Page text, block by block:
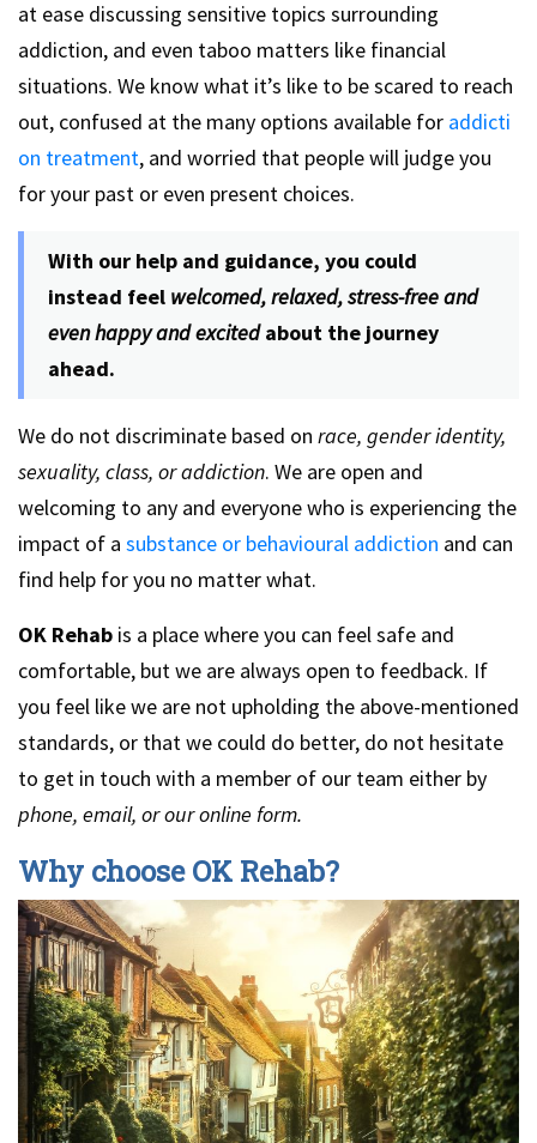
at ease discussing sensitive topics surrounding
addiction, and even taboo matters like financial
situations. We know what it’s like to be scared to reach
out, confused at the many options available for addicti
on treatment, and worried that people will judge you
for your past or even present choices.
With our help and guidance, you could
instead feel welcomed, relaxed, stress-free and
even happy and excitedabout the journey
ahead.
We do not discriminate based on race, gender identity,
sexuality, class, or addiction. We are open and
welcoming to any and everyone who is experiencing the
impact of a substance or behavioural addiction and can
find help for you no matter what.
OK Rehab is a place where you can feel safe and
comfortable, but we are always open to feedback. If
you feel like we are not upholding the above-mentioned
standards, or that we could do better, do not hesitate
to get in touch with a member of our team either by
phone, email, or our online form.
Why choose OK Rehab?